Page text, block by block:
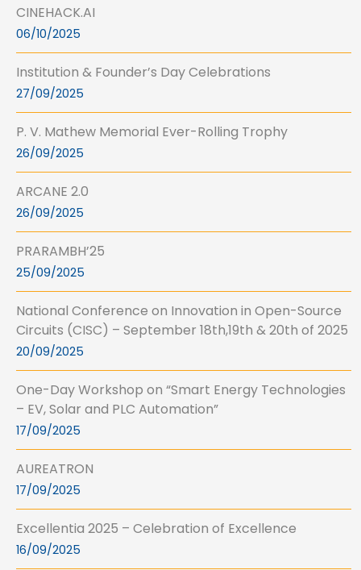
CINEHACK.AI
06/10/2025
Institution & Founder’s Day Celebrations
27/09/2025
P. V. Mathew Memorial Ever-Rolling Trophy
26/09/2025
ARCANE 2.0
26/09/2025
PRARAMBH’25
25/09/2025
National Conference on Innovation in Open-Source
Circuits (CISC) – September 18th,19th & 20th of 2025
20/09/2025
One-Day Workshop on “Smart Energy Technologies
– EV, Solar and PLC Automation”
17/09/2025
AUREATRON
17/09/2025
Excellentia 2025 – Celebration of Excellence
16/09/2025